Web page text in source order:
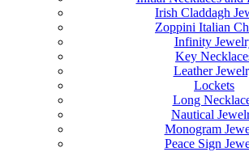
Irish Claddagh
Zoppini Italian
Infinity
Key
Leather
Lockets
Long
Nautical
Monogram
Peace Sign